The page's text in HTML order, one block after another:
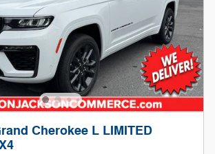
Cherokee L LIMITED